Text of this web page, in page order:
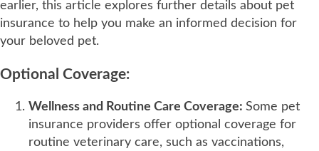
earlier, this article explores further details about pet
insurance to help you make an informed decision for
your beloved pet.
Optional Coverage:
Wellness and Routine Care Coverage: Some pet
insurance providers offer optional coverage for
routine veterinary care, such as vaccinations,